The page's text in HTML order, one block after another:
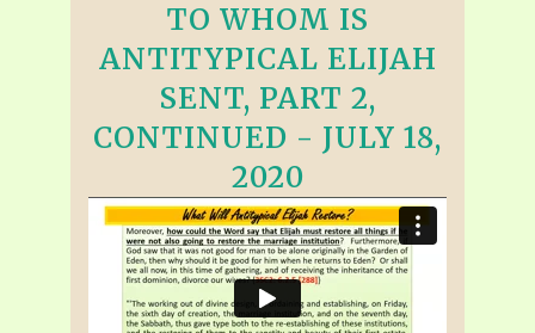
TO WHOM IS
ANTITYPICAL ELIJAH
SENT, PART 2,
CONTINUED - JULY 18,
2020